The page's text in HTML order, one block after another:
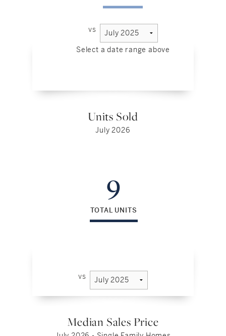
vs
Select a date range above
Units Sold
July 2026
9
TOTAL UNITS
vs
Median Sales Price